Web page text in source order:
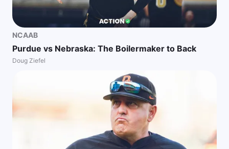
NCAAB
Purdue vs Nebraska: The Boilermaker to Back
Doug Ziefel